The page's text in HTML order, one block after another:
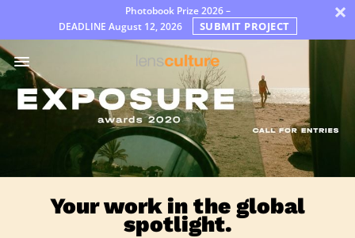
Photobook Prize 2026 –
DEADLINE August 12, 2026 SUBMIT PROJECT ×
Awards
Jury
FAQ
Your work in the global
spotlight.